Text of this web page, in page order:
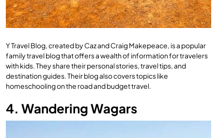
Y Travel Blog, created by Caz and Craig Makepeace, is a popular
family travel blog that offers a wealth of information for travelers
with kids. They share their personal stories, travel tips, and
destination guides. Their blog also covers topics like
homeschooling on the road and budget travel.
4. Wandering Wagars